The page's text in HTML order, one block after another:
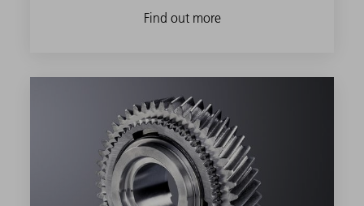
Find out more